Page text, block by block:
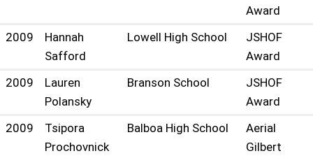
Award
2009
Hannah
Safford
Lowell High School
JSHOF
Award
2009
Lauren
Polansky
Branson School
JSHOF
Award
2009
Tsipora
Prochovnick
Balboa High School
Aerial
Gilbert